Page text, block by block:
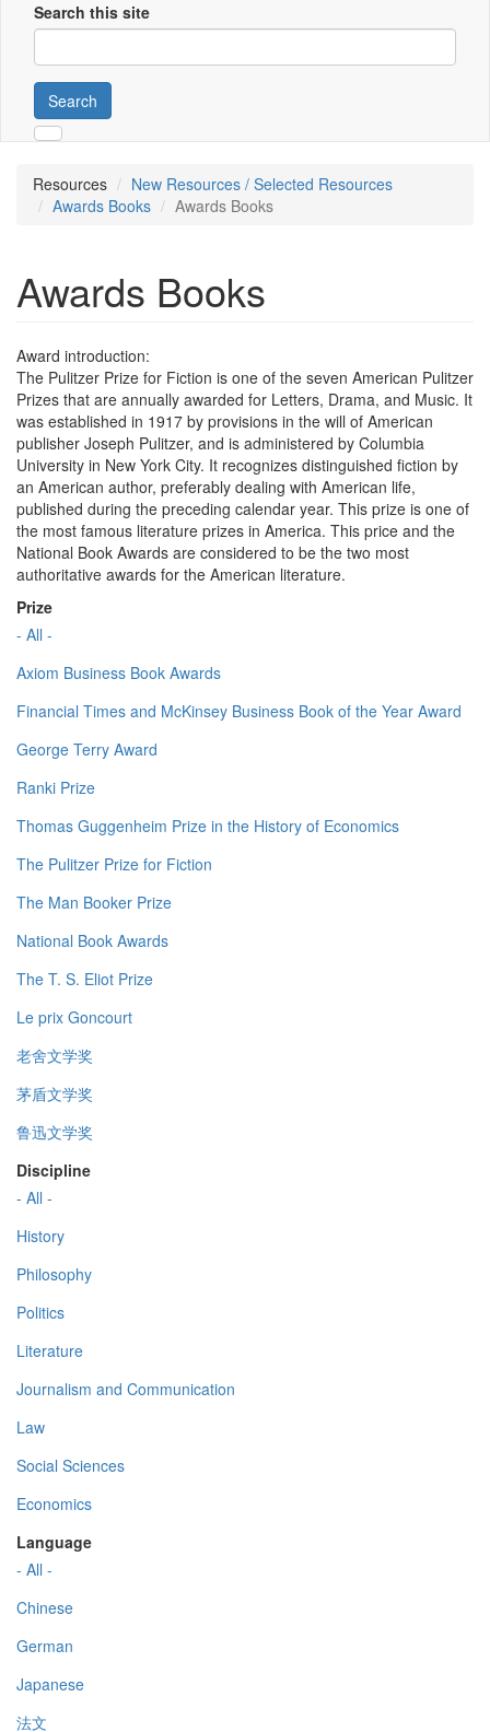
Search this site
Search
Resources
New Resources / Selected Resources
Awards Books
Awards Books
Awards Books
Award introduction:
The Pulitzer Prize for Fiction is one of the seven American Pulitzer
Prizes that are annually awarded for Letters, Drama, and Music. It
was established in 1917 by provisions in the will of American
publisher Joseph Pulitzer, and is administered by Columbia
University in New York City. It recognizes distinguished fiction by
an American author, preferably dealing with American life,
published during the preceding calendar year. This prize is one of
the most famous literature prizes in America. This price and the
National Book Awards are considered to be the two most
authoritative awards for the American literature.
Prize
- All -
Axiom Business Book Awards
Financial Times and McKinsey Business Book of the Year Award
George Terry Award
Ranki Prize
Thomas Guggenheim Prize in the History of Economics
The Pulitzer Prize for Fiction
The Man Booker Prize
National Book Awards
The T. S. Eliot Prize
Le prix Goncourt
老舍文学奖
茅盾文学奖
鲁迅文学奖
Discipline
- All -
History
Philosophy
Politics
Literature
Journalism and Communication
Law
Social Sciences
Economics
Language
- All -
Chinese
German
Japanese
法文